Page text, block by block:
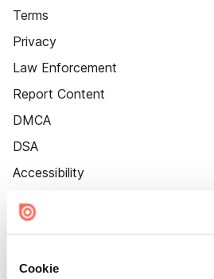
Cookie
Terms
Privacy
Law Enforcement
Report Content
DMCA
DSA
Accessibility